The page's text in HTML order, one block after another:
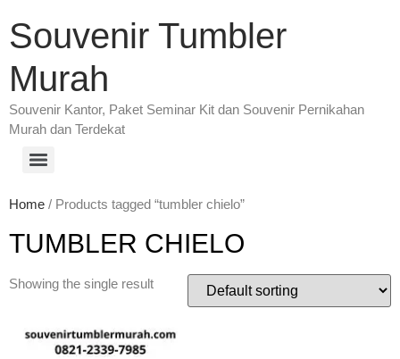
Souvenir Tumbler
Murah
Souvenir Kantor, Paket Seminar Kit dan Souvenir Pernikahan
Murah dan Terdekat
Home / Products tagged “tumbler chielo”
TUMBLER CHIELO
Showing the single result